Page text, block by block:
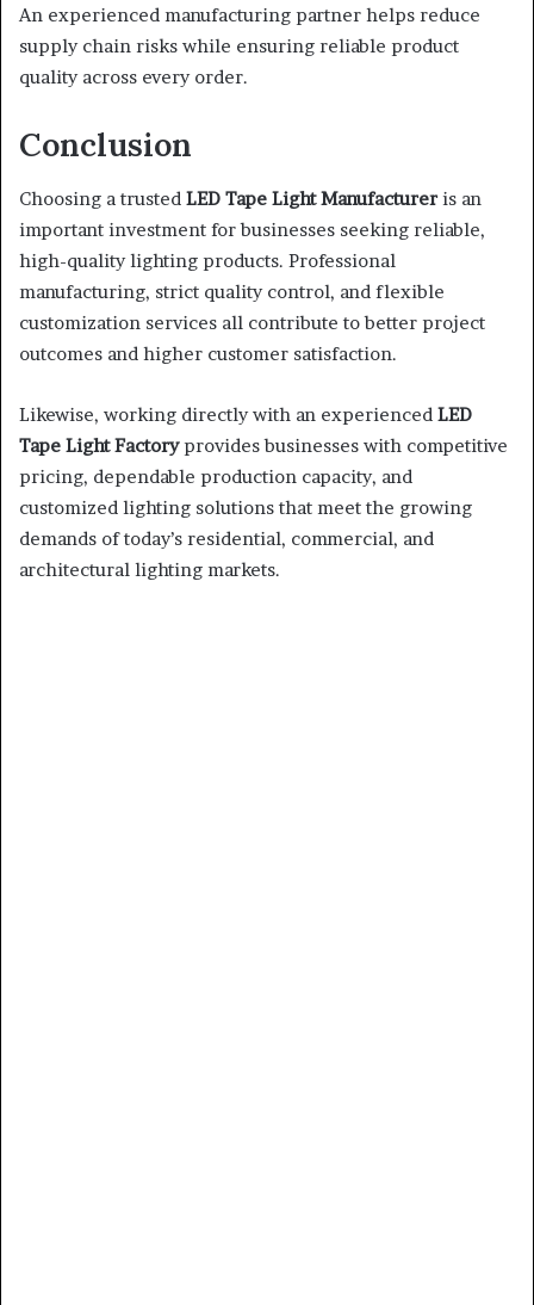
An experienced manufacturing partner helps reduce
supply chain risks while ensuring reliable product
quality across every order.
Conclusion
Choosing a trusted LED Tape Light Manufactureris an
important investment for businesses seeking reliable,
high-quality lighting products. Professional
manufacturing, strict quality control, and flexible
customization services all contribute to better project
outcomes and higher customer satisfaction.
Likewise, working directly with an experienced LED
Tape Light Factoryprovides businesses with competitive
pricing, dependable production capacity, and
customized lighting solutions that meet the growing
demands of today’s residential, commercial, and
architectural lighting markets.